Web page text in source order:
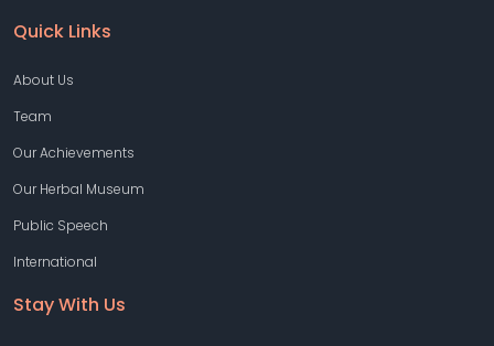
Quick Links
About Us
Team
Our Achievements
Our Herbal Museum
Public Speech
International
Stay With Us